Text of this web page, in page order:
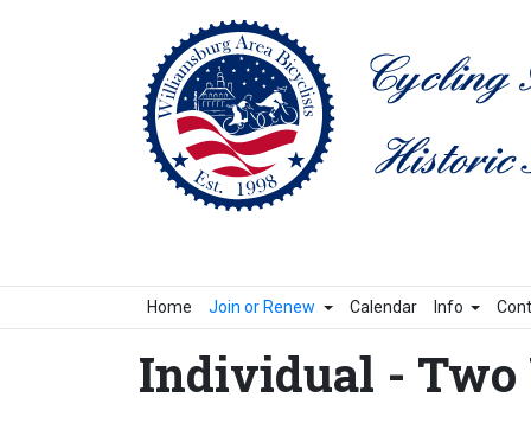
Home Join or Renew Calendar Info
Individual - Two